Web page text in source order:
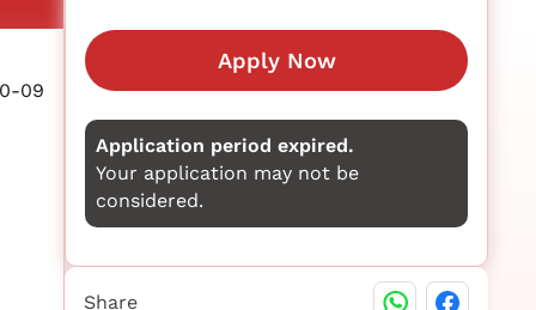
09
Apply Now
Application period expired.
Your application may not be
considered.
Share